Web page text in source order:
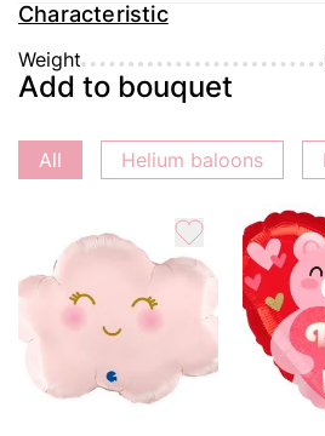
Characteristic
Weight
Add to bouquet
All Helium baloons